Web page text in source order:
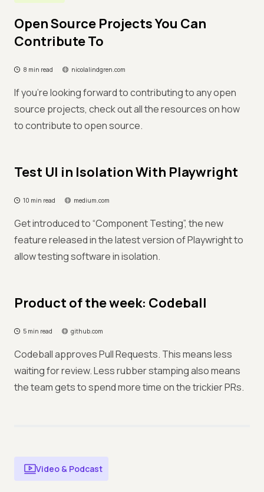
Open Source Projects You Can
Contribute To
8 min read nicolalindgren.com
If you're looking forward to contributing to any open
source projects, check out all the resources on how
to contribute to open source.
Test UI in Isolation With Playwright
10 min read medium.com
Get introduced to “Component Testing”, the new
feature released in the latest version of Playwright to
allow testing software in isolation.
Product of the week: Codeball
5 min read github.com
Codeball approves Pull Requests. This means less
waiting for review. Less rubber stamping also means
the team gets to spend more time on the trickier PRs.
Video & Podcast